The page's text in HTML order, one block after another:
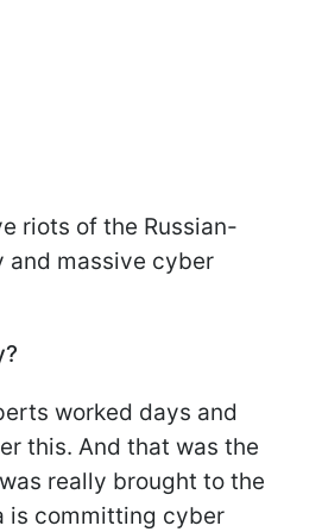
riots of the Russian-
and massive cyber
worked days and
this. And that was the
really brought to the
is committing cyber